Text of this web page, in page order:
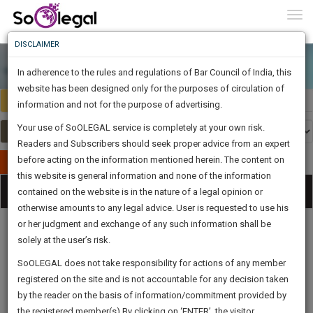
Select Country India
Publish Your Document
Categories
Procedures
Acts|Update
Formats
Affidavits
and Drafts
Know
Something
Awesome
Is
The
Work
1442
DAYS
11
HOURS
32
MINUTES
0
SECONDS
Sign-
Up
And
To
Know
More
Launching
Soon
SAARTH,
client,
case,
DISCLAIMER
In adherence to the rules and regulations of Bar Council of India, this
website has been designed only for the purposes of circulation of
information and not for the purpose of advertising.
Your use of SoOLEGAL service is completely at your own risk.
Readers and Subscribers should seek proper advice from an expert
before acting on the information mentioned herein. The content on
this website is general information and none of the information
contained on the website is in the nature of a legal opinion or
otherwise amounts to any legal advice. User is requested to use his
or her judgment and exchange of any such information shall be
solely at the user’s risk.
SoOLEGAL does not take responsibility for actions of any member
registered on the site and is not accountable for any decision taken
by the reader on the basis of information/commitment provided by